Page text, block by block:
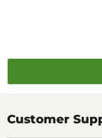
Customer